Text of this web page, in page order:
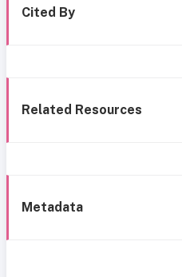
Cited By
Related Resources
Metadata